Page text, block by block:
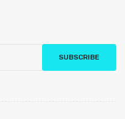
SUBSCRIBE